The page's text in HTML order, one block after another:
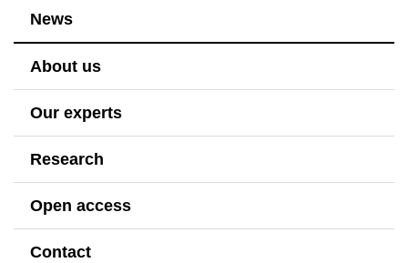
News
About us
Our experts
Research
Open access
Contact